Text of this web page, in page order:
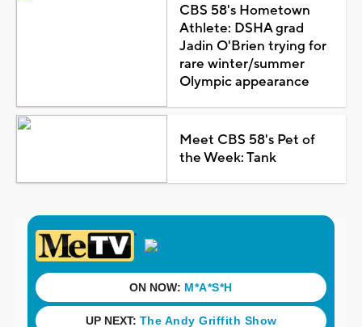
CBS 58's Hometown
Athlete: DSHA grad
Jadin O'Brien trying for
rare winter/summer
Olympic appearance
Meet CBS 58's Pet of
the Week: Tank